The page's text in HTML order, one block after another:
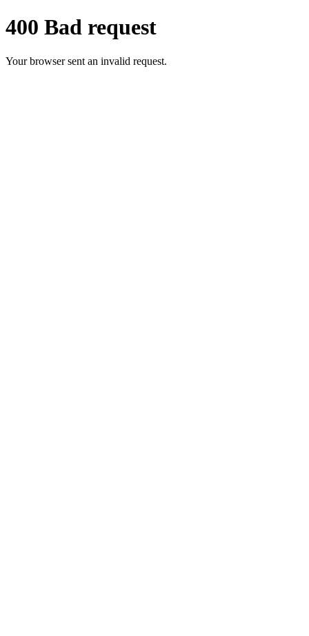
400 Bad request
Your browser sent an invalid request.